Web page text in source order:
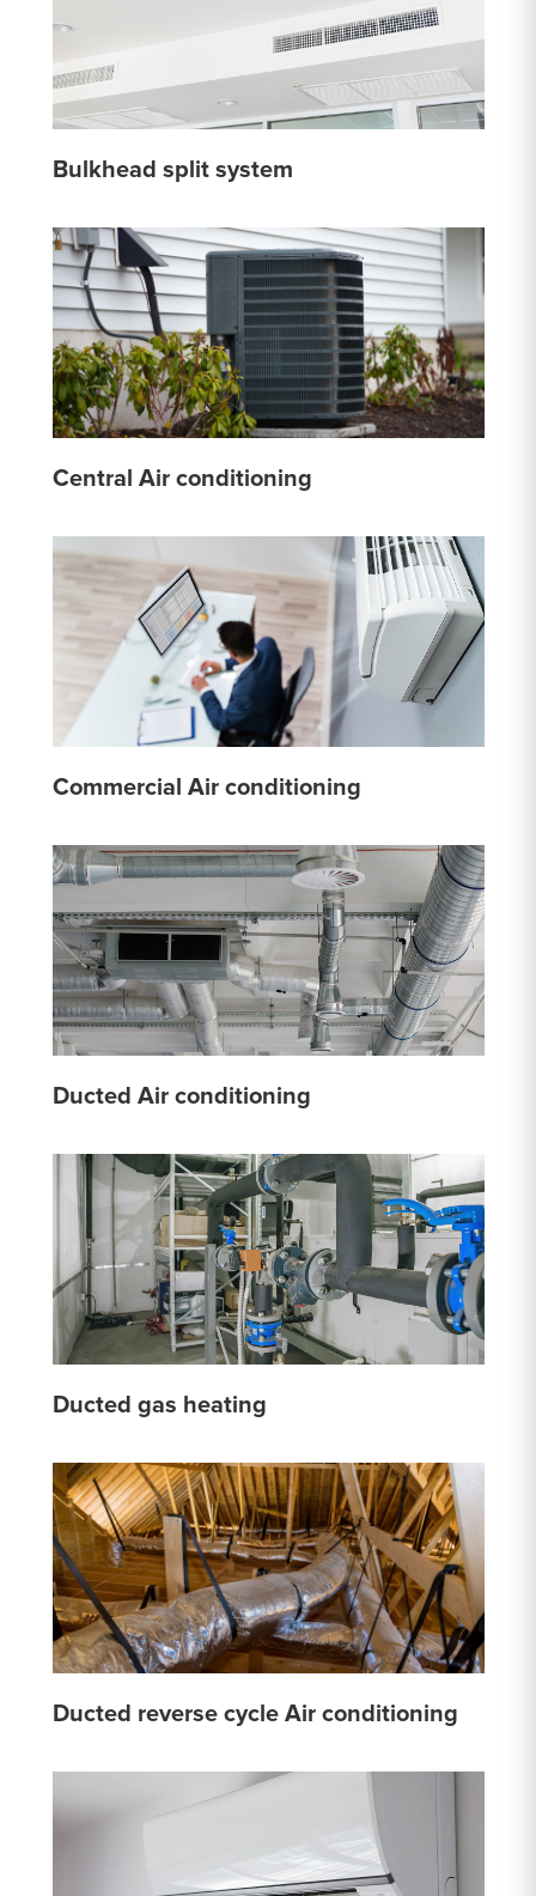
Bulkhead split system
Central Air conditioning
Commercial Air conditioning
Ducted Air conditioning
Ducted gas heating
Ducted reverse cycle Air conditioning